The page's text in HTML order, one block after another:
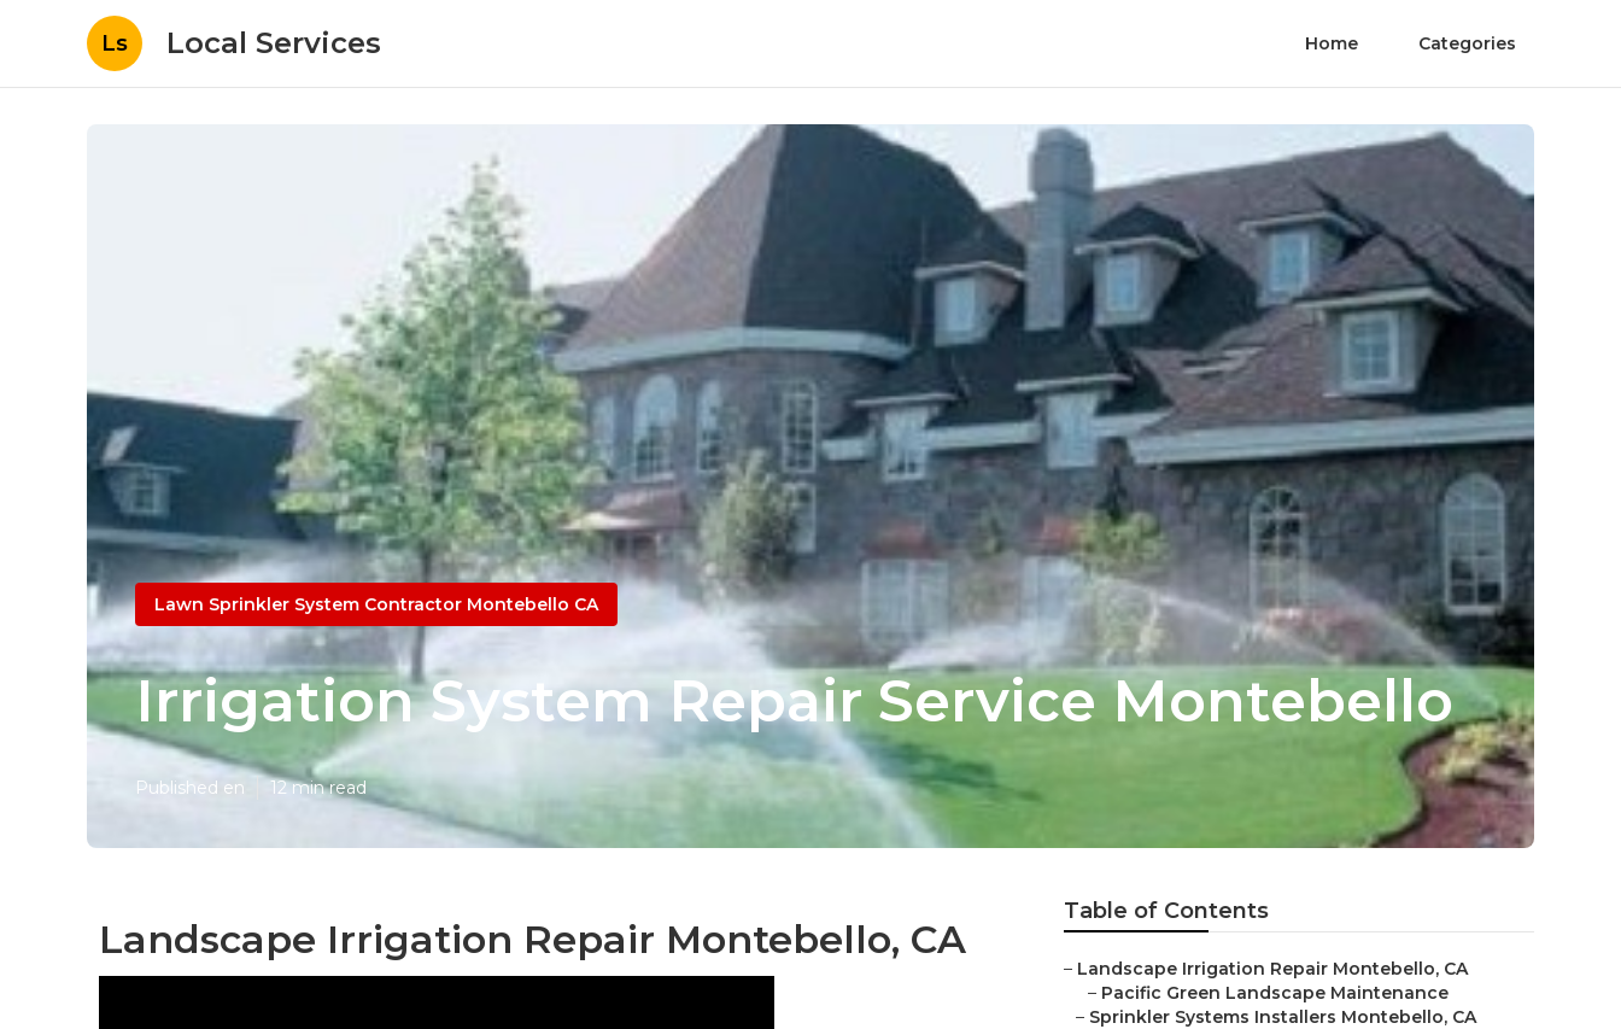
Ls Local Services Home Categories
Lawn Sprinkler System Contractor Montebello CA
Irrigation System Repair Service Montebello
Published en 12 min read
Landscape Irrigation Repair Montebello, CA
Table of Contents
– Landscape Irrigation Repair Montebello, CA
– Pacific Green Landscape Maintenance
– Sprinkler Systems Installers Montebello, CA